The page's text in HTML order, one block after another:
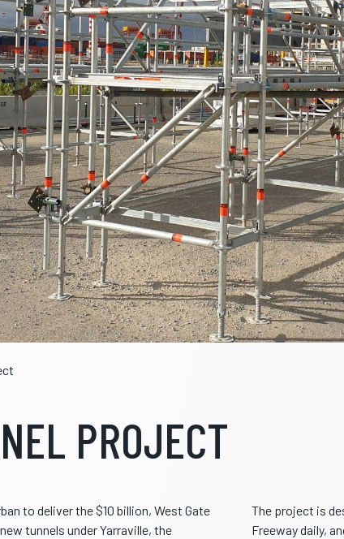
PROJECT
to deliver the $10 billion, West Gate
tunnels under Yarraville, the
The project is
Freeway daily,